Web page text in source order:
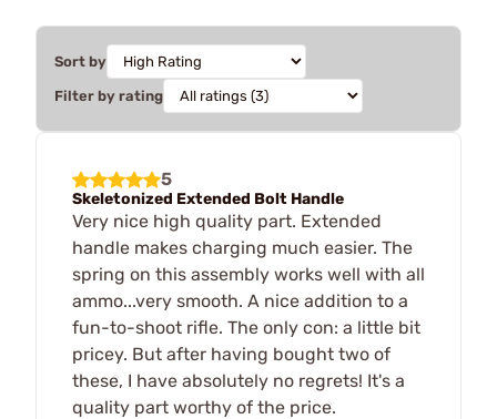
Sort by
Filter by rating
5
Skeletonized Extended Bolt Handle
Very nice high quality part. Extended
handle makes charging much easier. The
spring on this assembly works well with all
ammo...very smooth. A nice addition to a
fun-to-shoot rifle. The only con: a little bit
pricey. But after having bought two of
these, I have absolutely no regrets! It's a
quality part worthy of the price.